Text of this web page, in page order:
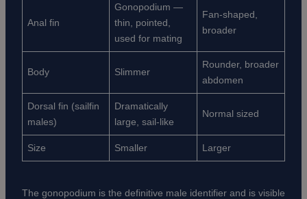
Anal fin
Gonopodium —
thin, pointed,
used for mating
Fan-shaped,
broader
Body Slimmer
Rounder, broader
abdomen
Dorsal fin (sailfin
males)
Dramatically
large, sail-like
Normal sized
Size Smaller Larger
The gonopodium is the definitive male identifier and is visible